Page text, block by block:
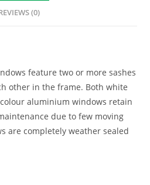
(0)
feature two or more sashes
other in the frame. Both white
aluminium windows retain
due to few moving
are completely weather sealed